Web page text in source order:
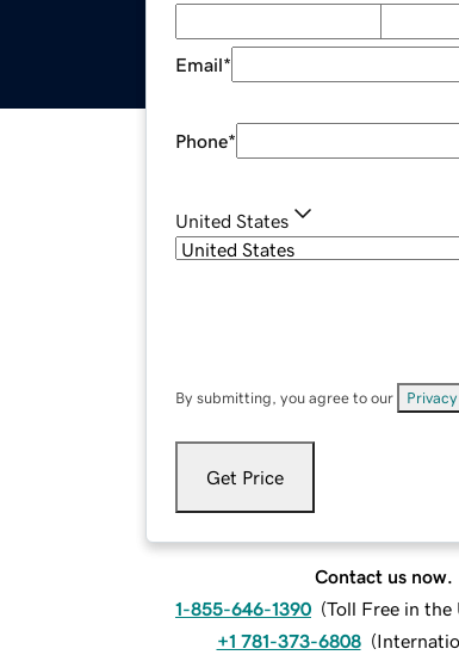
Email*
Phone*
United States
By submitting, you agree to our
Get Price
Contact us now.
1-855-646-1390 (Toll Free in the
+1 781-373-6808 (